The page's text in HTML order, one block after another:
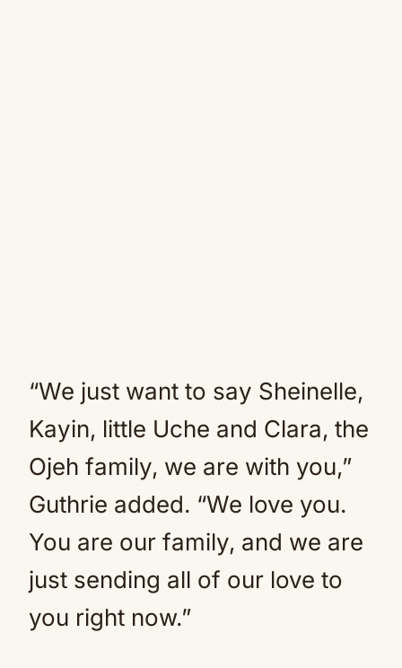
“We just want to say Sheinelle,
Kayin, little Uche and Clara, the
Ojeh family, we are with you,”
Guthrie added. “We love you.
You are our family, and we are
just sending all of our love to
you right now.”